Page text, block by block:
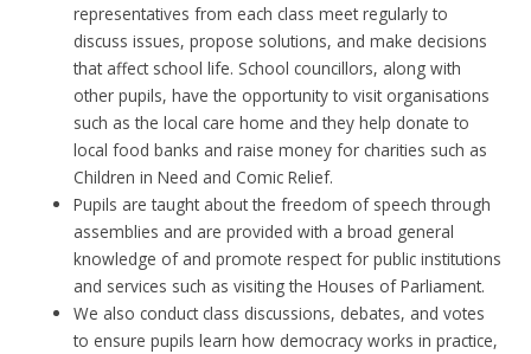
representatives from each class meet regularly to
discuss issues, propose solutions, and make decisions
that affect school life. School councillors, along with
other pupils, have the opportunity to visit organisations
such as the local care home and they help donate to
local food banks and raise money for charities such as
Children in Need and Comic Relief.
Pupils are taught about the freedom of speech through
assemblies and are provided with a broad general
knowledge of and promote respect for public institutions
and services such as visiting the Houses of Parliament.
We also conduct class discussions, debates, and votes
to ensure pupils learn how democracy works in practice,